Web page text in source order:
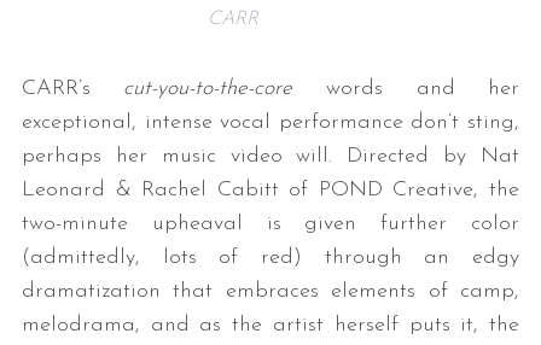
CARR
CARR’s cut-you-to-the-core words and her
exceptional, intense vocal performance don’t sting,
perhaps her music video will. Directed by Nat
Leonard & Rachel Cabitt of POND Creative, the
two-minute upheaval is given further color
(admittedly, lots of red) through an edgy
dramatization that embraces elements of camp,
melodrama, and as the artist herself puts it, the